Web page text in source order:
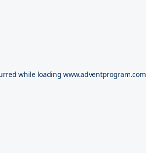
while loadingwww.adventprogram.com